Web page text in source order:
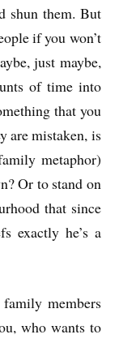
shun them. But
if you won’t
just maybe,
of time into
that you
are mistaken, is
metaphor)
Or to stand on
that since
exactly he’s a
members
who wants to